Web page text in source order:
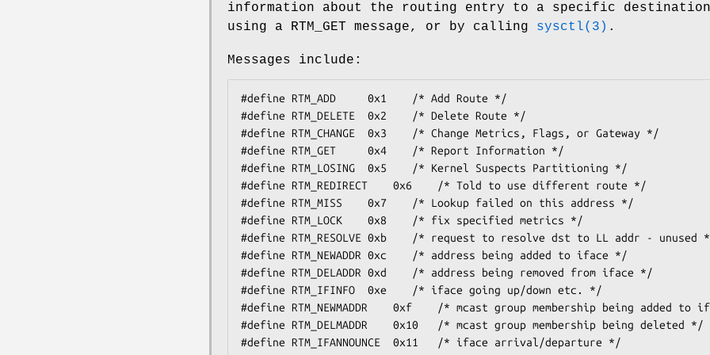
information about the routing entry to a specific
using a
RTM_GET message, or by calling sysctl(3) .
Messages include:
#define	RTM_ADD		0x1    /* Add Route */
#define	RTM_DELETE	0x2    /* Delete Route */
#define	RTM_CHANGE	0x3    /* Change Metrics, Flags, or Gateway */
#define	RTM_GET		0x4    /* Report Information */
#define	RTM_LOSING	0x5    /* Kernel Suspects Partitioning */
#define	RTM_REDIRECT	0x6    /* Told to use different route */
#define	RTM_MISS	0x7    /* Lookup failed on this address */
#define	RTM_LOCK	0x8    /* fix specified metrics */
#define	RTM_RESOLVE	0xb    /* request to resolve dst to LL addr - unused */
#define	RTM_NEWADDR	0xc    /* address being added to iface */
#define	RTM_DELADDR	0xd    /* address being removed from iface */
#define	RTM_IFINFO	0xe    /* iface going up/down etc. */
#define	RTM_NEWMADDR	0xf    /* mcast group membership being added to if */
#define	RTM_DELMADDR	0x10   /* mcast group membership being deleted */
#define	RTM_IFANNOUNCE	0x11   /* iface arrival/departure */